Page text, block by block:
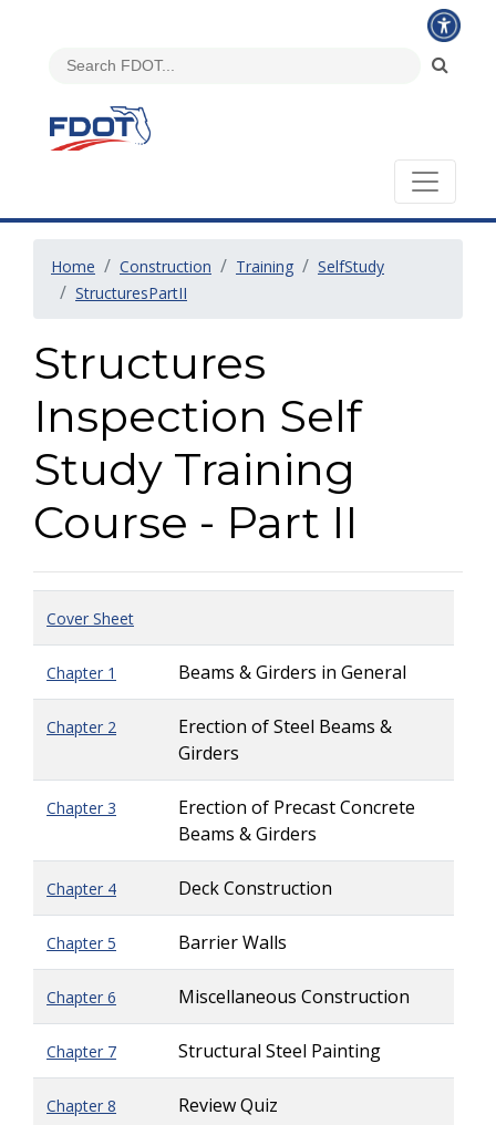
Home Construction Training
SelfStudy
StructuresPartII
Structures
Inspection Self
Study Training
Course - Part II
Cover Sheet
Chapter 1 Beams & Girders in General
Chapter 2
Erection of Steel Beams &
Girders
Chapter 3
Erection of Precast Concrete
Beams & Girders
Chapter 4 Deck Construction
Chapter 5 Barrier Walls
Chapter 6 Miscellaneous Construction
Chapter 7 Structural Steel Painting
Chapter 8 Review Quiz